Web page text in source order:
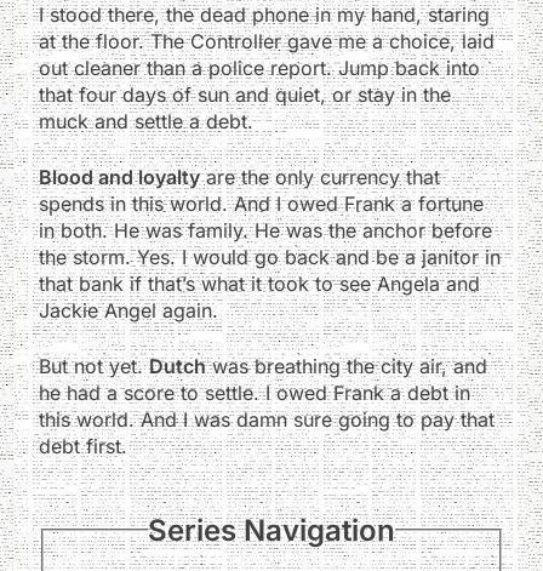
I stood there, the dead phone in my hand, staring
at the floor. The Controller gave me a choice, laid
out cleaner than a police report. Jump back into
that four days of sun and quiet, or stay in the
muck and settle a debt.
Blood and loyaltyare the only currency that
spends in this world. And I owed Frank a fortune
in both. He was family. He was the anchor before
the storm. Yes. I would go back and be a janitor in
that bank if that’s what it took to see Angela and
Jackie Angel again.
But not yet.Dutchwas breathing the city air, and
he had a score to settle. I owed Frank a debt in
this world. And I was damn sure going to pay that
debt first.
Series Navigation